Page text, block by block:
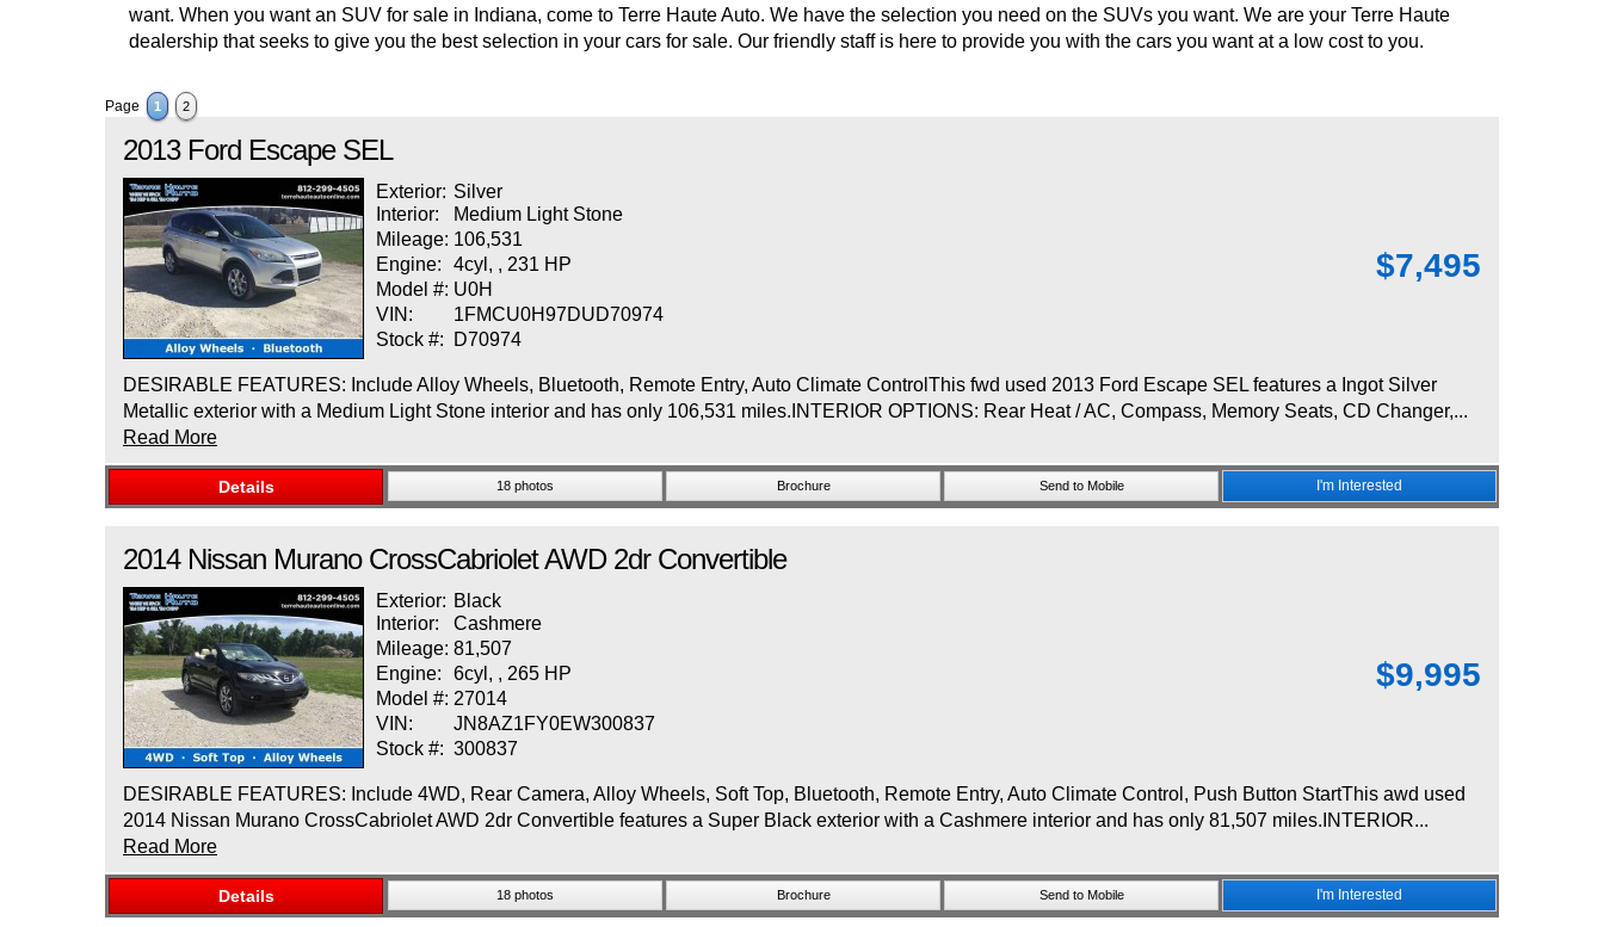
want. When you want an SUV for sale in Indiana, come to Terre Haute Auto. We have the selection you need on the SUVs you want. We are your Terre Haute
dealership that seeks to give you the best selection in your cars for sale. Our friendly staff is here to provide you with the cars you want at a low cost to you.
Page 1 2
2013 Ford Escape SEL
Exterior: Silver
Interior:
Medium Light Stone
Mileage: 106,531
Engine:
4cyl, , 231 HP
Model #: U0H
VIN:
1FMCU0H97DUD70974
Stock #:
D70974
$7,495
DESIRABLE FEATURES: Include Alloy Wheels, Bluetooth, Remote Entry, Auto Climate ControlThis fwd used 2013 Ford Escape SEL features a Ingot Silver
Metallic exterior with a Medium Light Stone interior and has only 106,531 miles.INTERIOR OPTIONS: Rear Heat / AC, Compass, Memory Seats, CD Changer,...
Read More
Details 18 photos Brochure Send to Mobile I'm Interested
2014 Nissan Murano CrossCabrioletAWD 2dr Convertible
Exterior: Black
Interior:
Cashmere
Mileage: 81,507
Engine:
6cyl, , 265 HP
Model #: 27014
VIN:
JN8AZ1FY0EW300837
Stock #: 300837
$9,995
DESIRABLE FEATURES: Include 4WD, Rear Camera, Alloy Wheels, Soft Top, Bluetooth, Remote Entry, Auto Climate Control, Push Button StartThis awd used
2014 Nissan Murano CrossCabriolet AWD 2dr Convertible features a Super Black exterior with a Cashmere interior and has only 81,507 miles.INTERIOR...
Read More
Details 18 photos Brochure Send to Mobile I'm Interested